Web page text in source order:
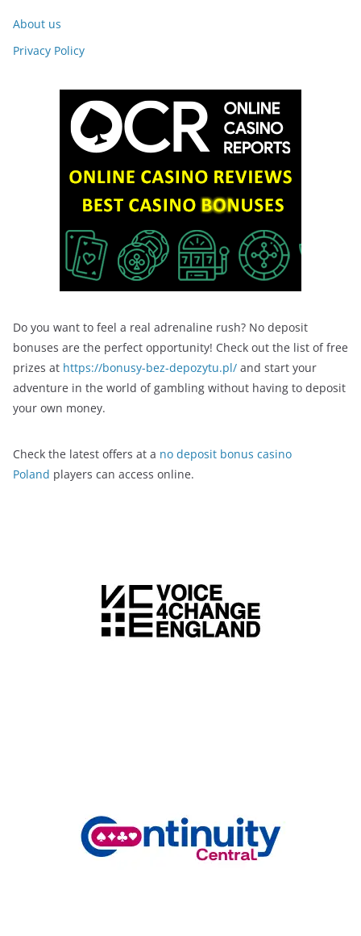
About us
Privacy Policy
Do you want to feel a real adrenaline rush? No deposit
bonuses are the perfect opportunity! Check out the list of free
prizes at https://bonusy-bez-depozytu.pl/ and start your
adventure in the world of gambling without having to deposit
your own money.
Check the latest offers at a no deposit bonus casino
Poland players can access online.